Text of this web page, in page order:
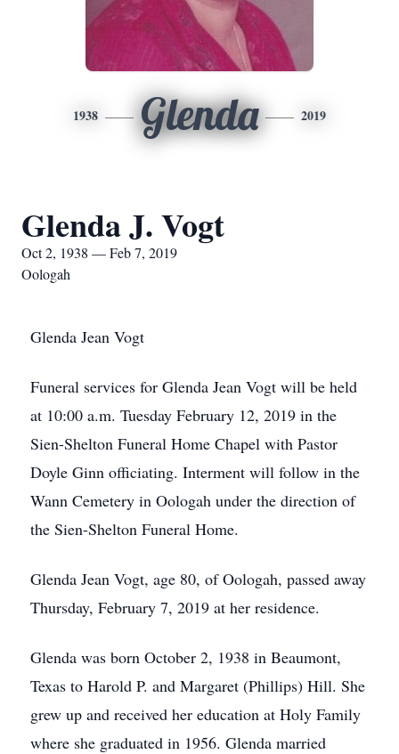
1938 Glenda 2019
Glenda J. Vogt
Oct 2, 1938 — Feb 7, 2019
Oologah
Glenda Jean Vogt
Funeral services for Glenda Jean Vogt will be held
at 10:00 a.m. Tuesday February 12, 2019 in the
Sien-Shelton Funeral Home Chapel with Pastor
Doyle Ginn officiating. Interment will follow in the
Wann Cemetery in Oologah under the direction of
the Sien-Shelton Funeral Home.
Glenda Jean Vogt, age 80, of Oologah, passed away
Thursday, February 7, 2019 at her residence.
Glenda was born October 2, 1938 in Beaumont,
Texas to Harold P. and Margaret (Phillips) Hill. She
grew up and received her education at Holy Family
where she graduated in 1956. Glenda married